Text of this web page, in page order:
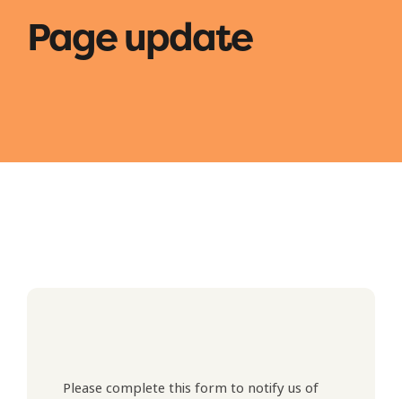
Page update
Please complete this form to notify us of